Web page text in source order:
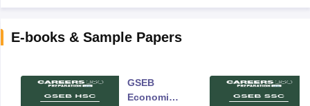
E-books & Sample Papers
GSEB
Economics